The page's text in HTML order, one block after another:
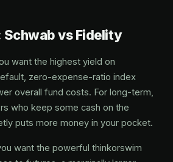
vs Fidelity
want the highest yield on
zero-expense-ratio index
overall fund costs. For long-term,
who keep some cash on the
puts more money in your pocket.
want the powerful thinkorswim